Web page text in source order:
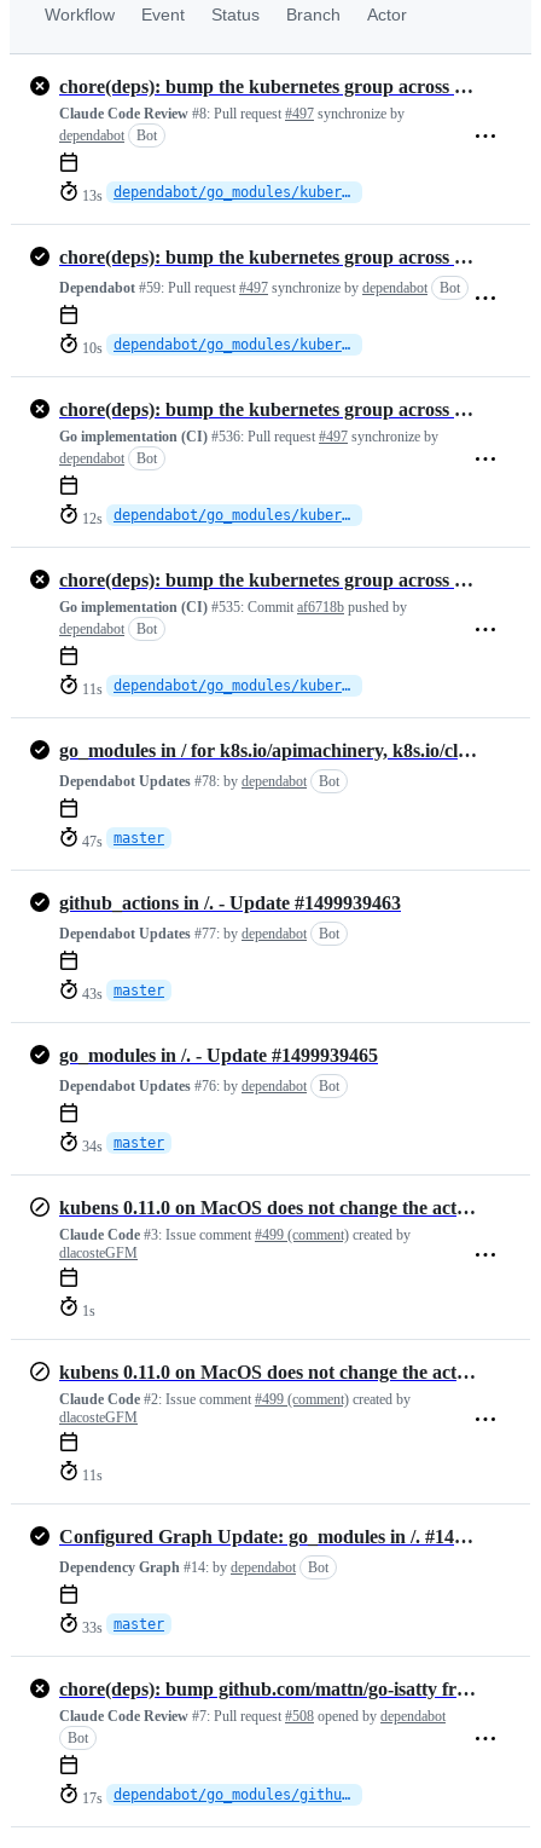
Workflow Event Status Branch Actor
chore(deps): bump the kubernetes group across 1 directory with 2 updates
Claude Code Review #8: Pull request #497 synchronize by
dependabot
Bot
13s dependabot/go_modules/kubernetes-fcd3f8f363
chore(deps): bump the kubernetes group across 1 directory with 2 updates
Dependabot #59: Pull request #497 synchronize by dependabot Bot
10s dependabot/go_modules/kubernetes-fcd3f8f363
chore(deps): bump the kubernetes group across 1 directory with 2 updates
Go implementation (CI) #536: Pull request #497 synchronize by
dependabot
Bot
12s dependabot/go_modules/kubernetes-fcd3f8f363
chore(deps): bump the kubernetes group across 1 directory with 2 updates
Go implementation (CI) #535: Commit af6718b pushed by
dependabot
Bot
11s dependabot/go_modules/kubernetes-fcd3f8f363
go_modules in / for k8s.io/apimachinery, k8s.io/client-go - Update #1499939508
Dependabot Updates #78: by dependabot Bot
47s master
github_actions in /. - Update #1499939463
Dependabot Updates #77: by dependabot Bot
43s master
go_modules in /. - Update #1499939465
Dependabot Updates #76: by dependabot Bot
34s master
kubens 0.11.0 on MacOS does not change the active namespace
Claude Code #3: Issue comment #499 (comment) created by
dlacosteGFM
1s
kubens 0.11.0 on MacOS does not change the active namespace
Claude Code #2: Issue comment #499 (comment) created by
dlacosteGFM
11s
Configured Graph Update: go_modules in /. #1482452733
Dependency Graph #14: by dependabot Bot
33s master
chore(deps): bump github.com/mattn/go-isatty from 0.0.23 to 0.0.24
Claude Code Review #7: Pull request #508 opened by dependabot
Bot
17s dependabot/go_modules/github.com/mattn/go-isatty-0.0.24